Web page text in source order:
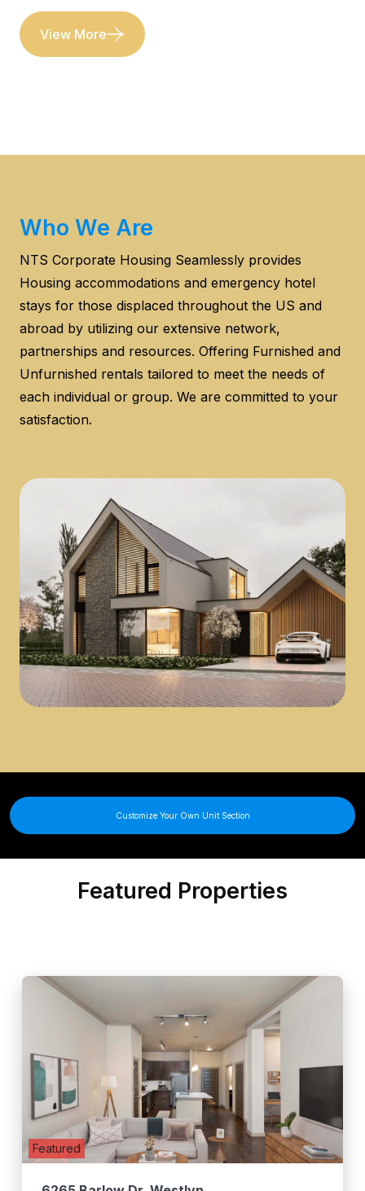
View More
Who We Are
NTS Corporate Housing Seamlessly provides
Housing accommodations and emergency hotel
stays for those displaced throughout the US and
abroad by utilizing our extensive network,
partnerships and resources. Offering Furnished and
Unfurnished rentals tailored to meet the needs of
each individual or group. We are committed to your
satisfaction.
Customize Your Own Unit Section
Featured Properties
Featured